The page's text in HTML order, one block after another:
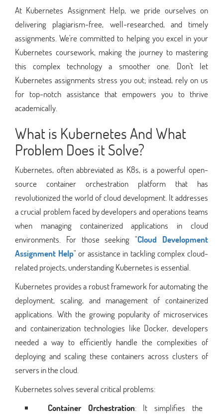
At Kubernetes Assignment Help, we pride ourselves on
delivering plagiarism-free, well-researched, and timely
assignments. We're committed to helping you excel in your
Kubernetes coursework, making the journey to mastering
this complex technology a smoother one. Don't let
Kubernetes assignments stress you out; instead, rely on us
for top-notch assistance that empowers you to thrive
academically.
What is Kubernetes And What
Problem Does it Solve?
Kubernetes, often abbreviated as K8s, is a powerful open-
source container orchestration platform that has
revolutionized the world of cloud development. It addresses
a crucial problem faced by developers and operations teams
when managing containerized applications in cloud
environments. For those seeking "Cloud Development
Assignment Help" or assistance in tackling complex cloud-
related projects, understanding Kubernetes is essential.
Kubernetes provides a robust framework for automating the
deployment, scaling, and management of containerized
applications. With the growing popularity of microservices
and containerization technologies like Docker, developers
needed a way to efficiently handle the complexities of
deploying and scaling these containers across clusters of
servers in the cloud.
Kubernetes solves several critical problems:
Container Orchestration: It simplifies the